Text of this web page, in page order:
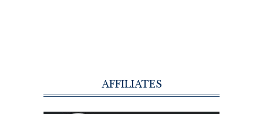
AFFILIATES